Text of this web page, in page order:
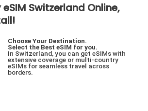
eSIM Switzerland Online,
Choose Your Destination.
Select the Best eSIM for you.
In Switzerland, you can get eSIMs with
extensive coverage or multi-country
eSIMs for seamless travel across
borders.